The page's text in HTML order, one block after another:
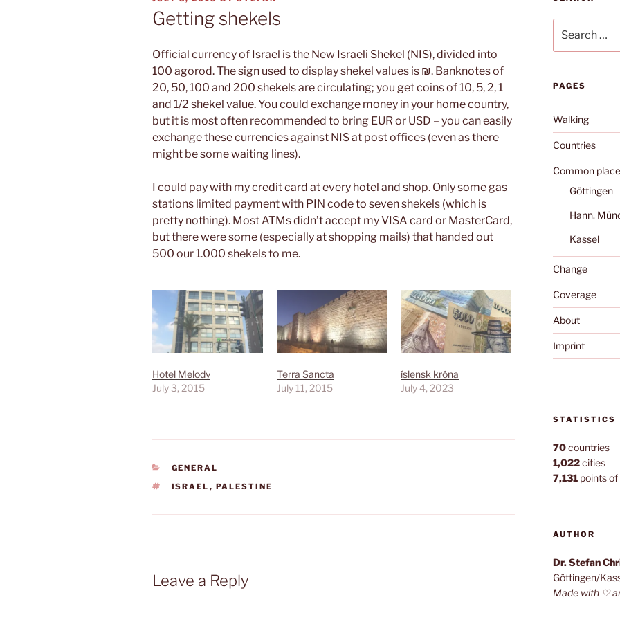
ON
Getting shekels
Official currency of Israel is the New Israeli Shekel (NIS), divided into
100 agorod. The sign used to display shekel values is ₪. Banknotes of
20, 50, 100 and 200 shekels are circulating; you get coins of 10, 5, 2, 1
and 1/2 shekel value. You could exchange money in your home country,
but it is most often recommended to bring EUR or USD – you can easily
exchange these currencies against NIS at post offices (even as there
might be some waiting lines).
I could pay with my credit card at every hotel and shop. Only some gas
stations limited payment with PIN code to seven shekels (which is
pretty nothing). Most ATMs didn’t accept my VISA card or MasterCard,
but there were some (especially at shopping mails) that handed out
500 our 1.000 shekels to me.
Hotel Melody
July 3, 2015
Terra Sancta
July 11, 2015
íslensk króna
July 4, 2023
CATEGORIES
GENERAL
TAGS
ISRAEL , PALESTINE
Leave a Reply
for:
PAGES
Walking
Countries
Common
Göttingen
Hann.
Kassel
Change
Coverage
About
Imprint
STATISTICS
70countries
1,022cities
7,131points of
AUTHOR
Dr. Stefan
Göttingen/
Made with ♡